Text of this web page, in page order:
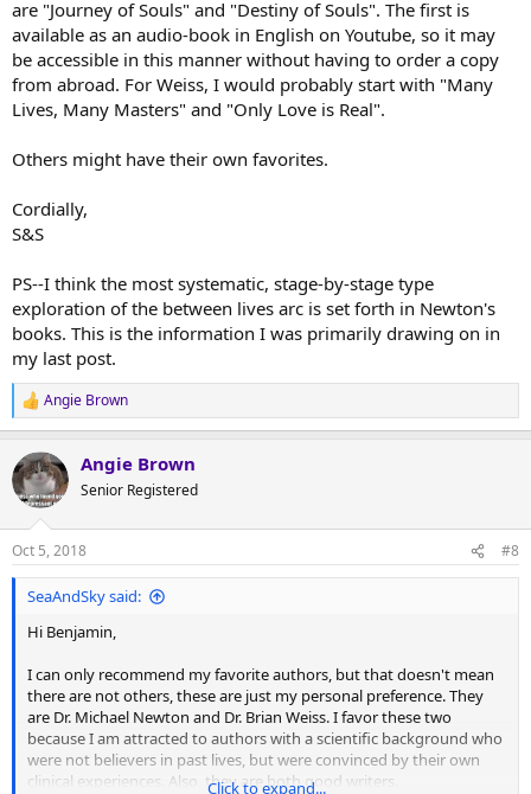
are "Journey of Souls" and "Destiny of Souls". The first is
available as an audio-book in English on Youtube, so it may
be accessible in this manner without having to order a copy
from abroad. For Weiss, I would probably start with "Many
Lives, Many Masters" and "Only Love is Real".
Others might have their own favorites.
Cordially,
S&S
PS--I think the most systematic, stage-by-stage type
exploration of the between lives arc is set forth in Newton's
books. This is the information I was primarily drawing on in
my last post.
R
e
c
t
i
s
:
Angie Brown
Angie Brown
Senior Registered
Oct 5, 2018 #8
SeaAndSky said:
Hi Benjamin,
I can only recommend my favorite authors, but that doesn't mean
there are not others, these are just my personal preference. They
are Dr. Michael Newton and Dr. Brian Weiss. I favor these two
because I am attracted to authors with a scientific background who
were not believers in past lives, but were convinced by their own
clinical experiences. Also, they are both good writers.
Click to expand...